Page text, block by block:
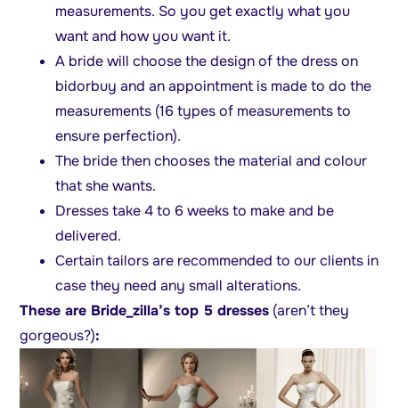
measurements. So you get exactly what you
want and how you want it.
A bride will choose the design of the dress on
bidorbuy and an appointment is made to do the
measurements (16 types of measurements to
ensure perfection).
The bride then chooses the material and colour
that she wants.
Dresses take 4 to 6 weeks to make and be
delivered.
Certain tailors are recommended to our clients in
case they need any small alterations.
These are Bride_zilla’s top 5 dresses (aren’t they
gorgeous?):